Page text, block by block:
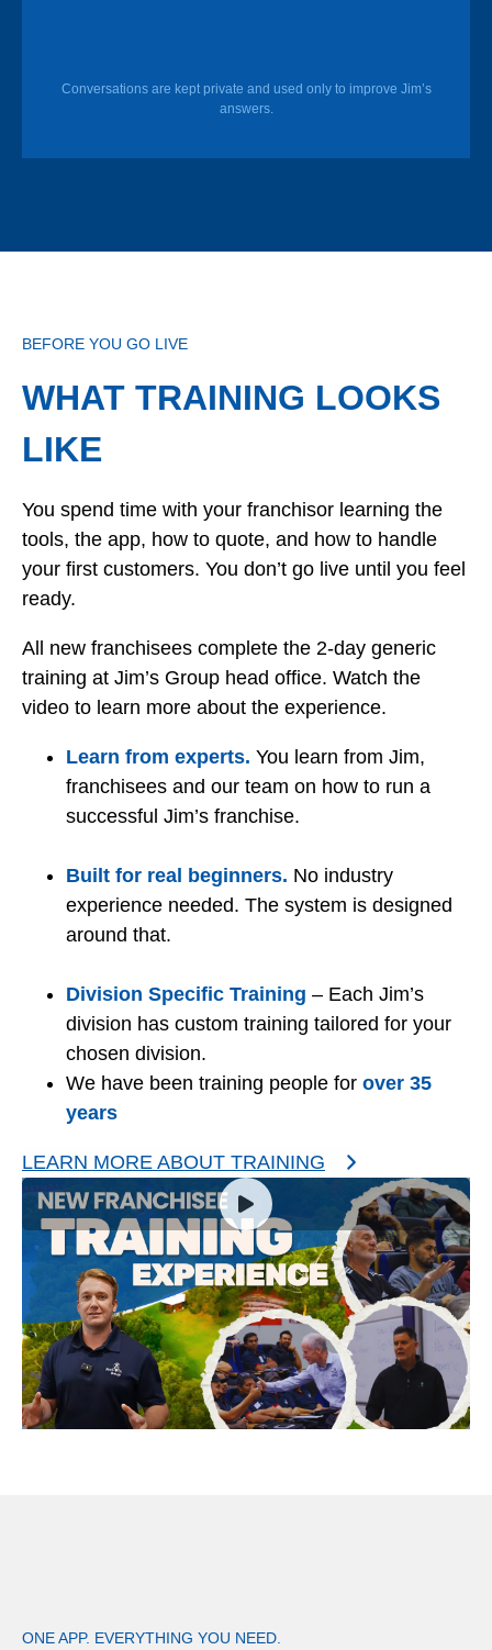
Conversations are kept private and used only to improve Jim’s
answers.
BEFORE YOU GO LIVE
WHAT TRAINING LOOKS
LIKE
You spend time with your franchisor learning the
tools, the app, how to quote, and how to handle
your first customers. You don’t go live until you feel
ready.
All new franchisees complete the 2-day generic
training at Jim’s Group head office. Watch the
video to learn more about the experience.
Learn from experts. You learn from Jim,
franchisees and our team on how to run a
successful Jim’s franchise.
Built for real beginners. No industry
experience needed. The system is designed
around that.
Division Specific Training – Each Jim’s
division has custom training tailored for your
chosen division.
We have been training people for over 35
years
LEARN MORE ABOUT TRAINING
ONE APP. EVERYTHING YOU NEED.